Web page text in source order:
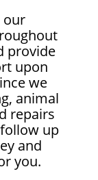
our
provide
upon
we
animal
repairs
up
and
you.